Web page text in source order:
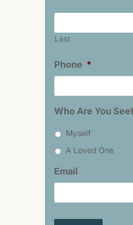
Last
Last
Phone *
Who Are You
Myself
A Loved One
Email